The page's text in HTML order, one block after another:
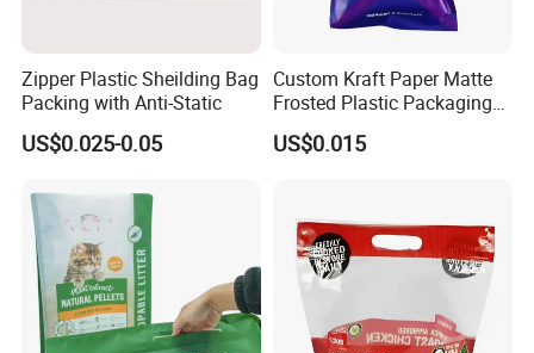
Zipper Plastic Sheilding Bag
Packing with Anti-Static
US$0.025-0.05
Custom Kraft Paper Matte
Frosted Plastic Packaging
Zipper Bags
US$0.015